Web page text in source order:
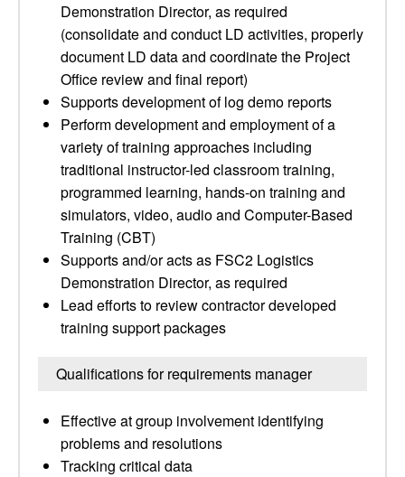
Demonstration Director, as required
(consolidate and conduct LD activities, properly
document LD data and coordinate the Project
Office review and final report)
Supports development of log demo reports
Perform development and employment of a
variety of training approaches including
traditional instructor-led classroom training,
programmed learning, hands-on training and
simulators, video, audio and Computer-Based
Training (CBT)
Supports and/or acts as FSC2 Logistics
Demonstration Director, as required
Lead efforts to review contractor developed
training support packages
Qualifications for requirements manager
Effective at group involvement identifying
problems and resolutions
Tracking critical data